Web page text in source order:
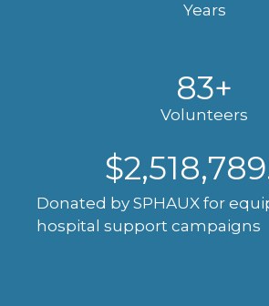
Years
Volunteers
83+
Donated by SPHAUX for
hospital support campaigns
$